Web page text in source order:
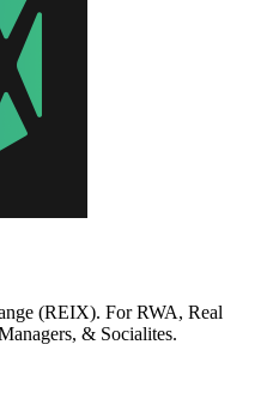
(REIX). For RWA, Real
& Socialites.